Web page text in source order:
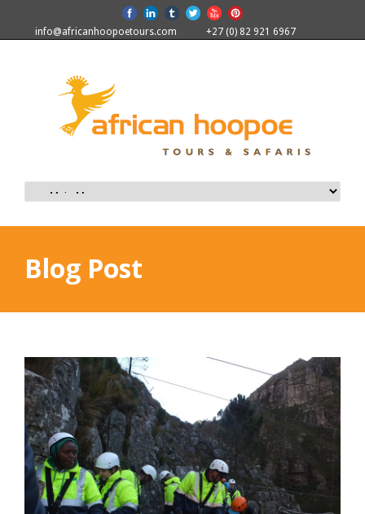
info@africanhoopoetours.com +27 (0) 82 921 6967
Blog Post